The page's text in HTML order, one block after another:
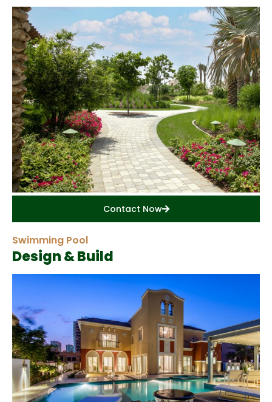
Contact Now
Swimming Pool
Design & Build